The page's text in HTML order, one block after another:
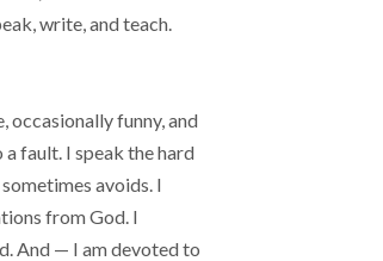
write, and teach.
occasionally funny, and
fault. I speak the hard
avoids. I
from God. I
And — I am devoted to